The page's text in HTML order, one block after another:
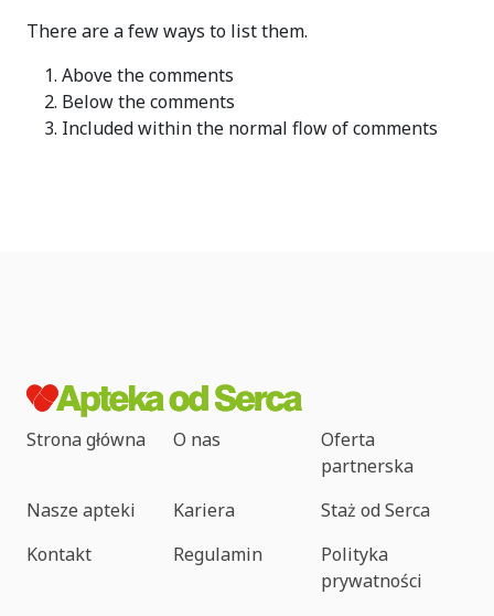
There are a few ways to list them.
Above the comments
Below the comments
Included within the normal flow of comments
Strona główna O nas
Oferta
partnerska
Nasze apteki
Kariera
Staż od Serca
Kontakt
Regulamin
Polityka
prywatności